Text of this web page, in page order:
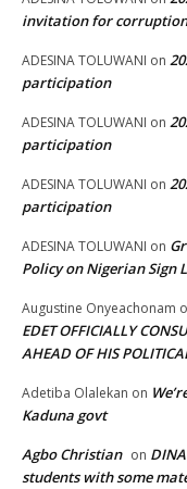
invitation for
ADESINA TOLUWANI on
participation
ADESINA TOLUWANI on
participation
ADESINA TOLUWANI on
participation
ADESINA TOLUWANI on
Policy on Nigerian Sign
Augustine Onyeachonam
EDET OFFICIALLY
AHEAD OF HIS
Adetiba Olalekan on
Kaduna govt
Agbo Christian on
students with some